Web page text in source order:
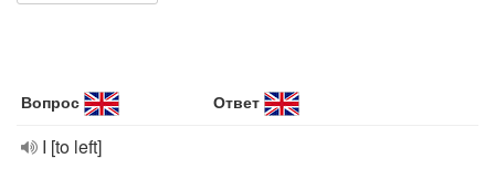
Вопрос Ответ
I [to left]